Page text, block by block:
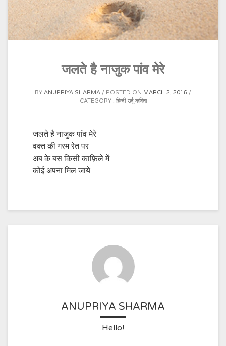
जलते है नाजुक पांव मेरे
BY ANUPRIYA SHARMA POSTED ON MARCH 2, 2016
CATEGORY : हिन्दी-उर्दू कविता
जलते है नाजुक पांव मेरे
वक्त की गरम रेत पर
अब के बस किसी काफ़िले में
कोई अपना मिल जाये
ANUPRIYA SHARMA
Hello!